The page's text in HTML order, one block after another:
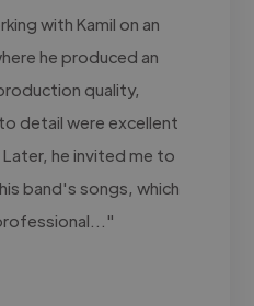
with Kamil on an
he produced an
quality,
detail were excellent
he invited me to
band's songs, which